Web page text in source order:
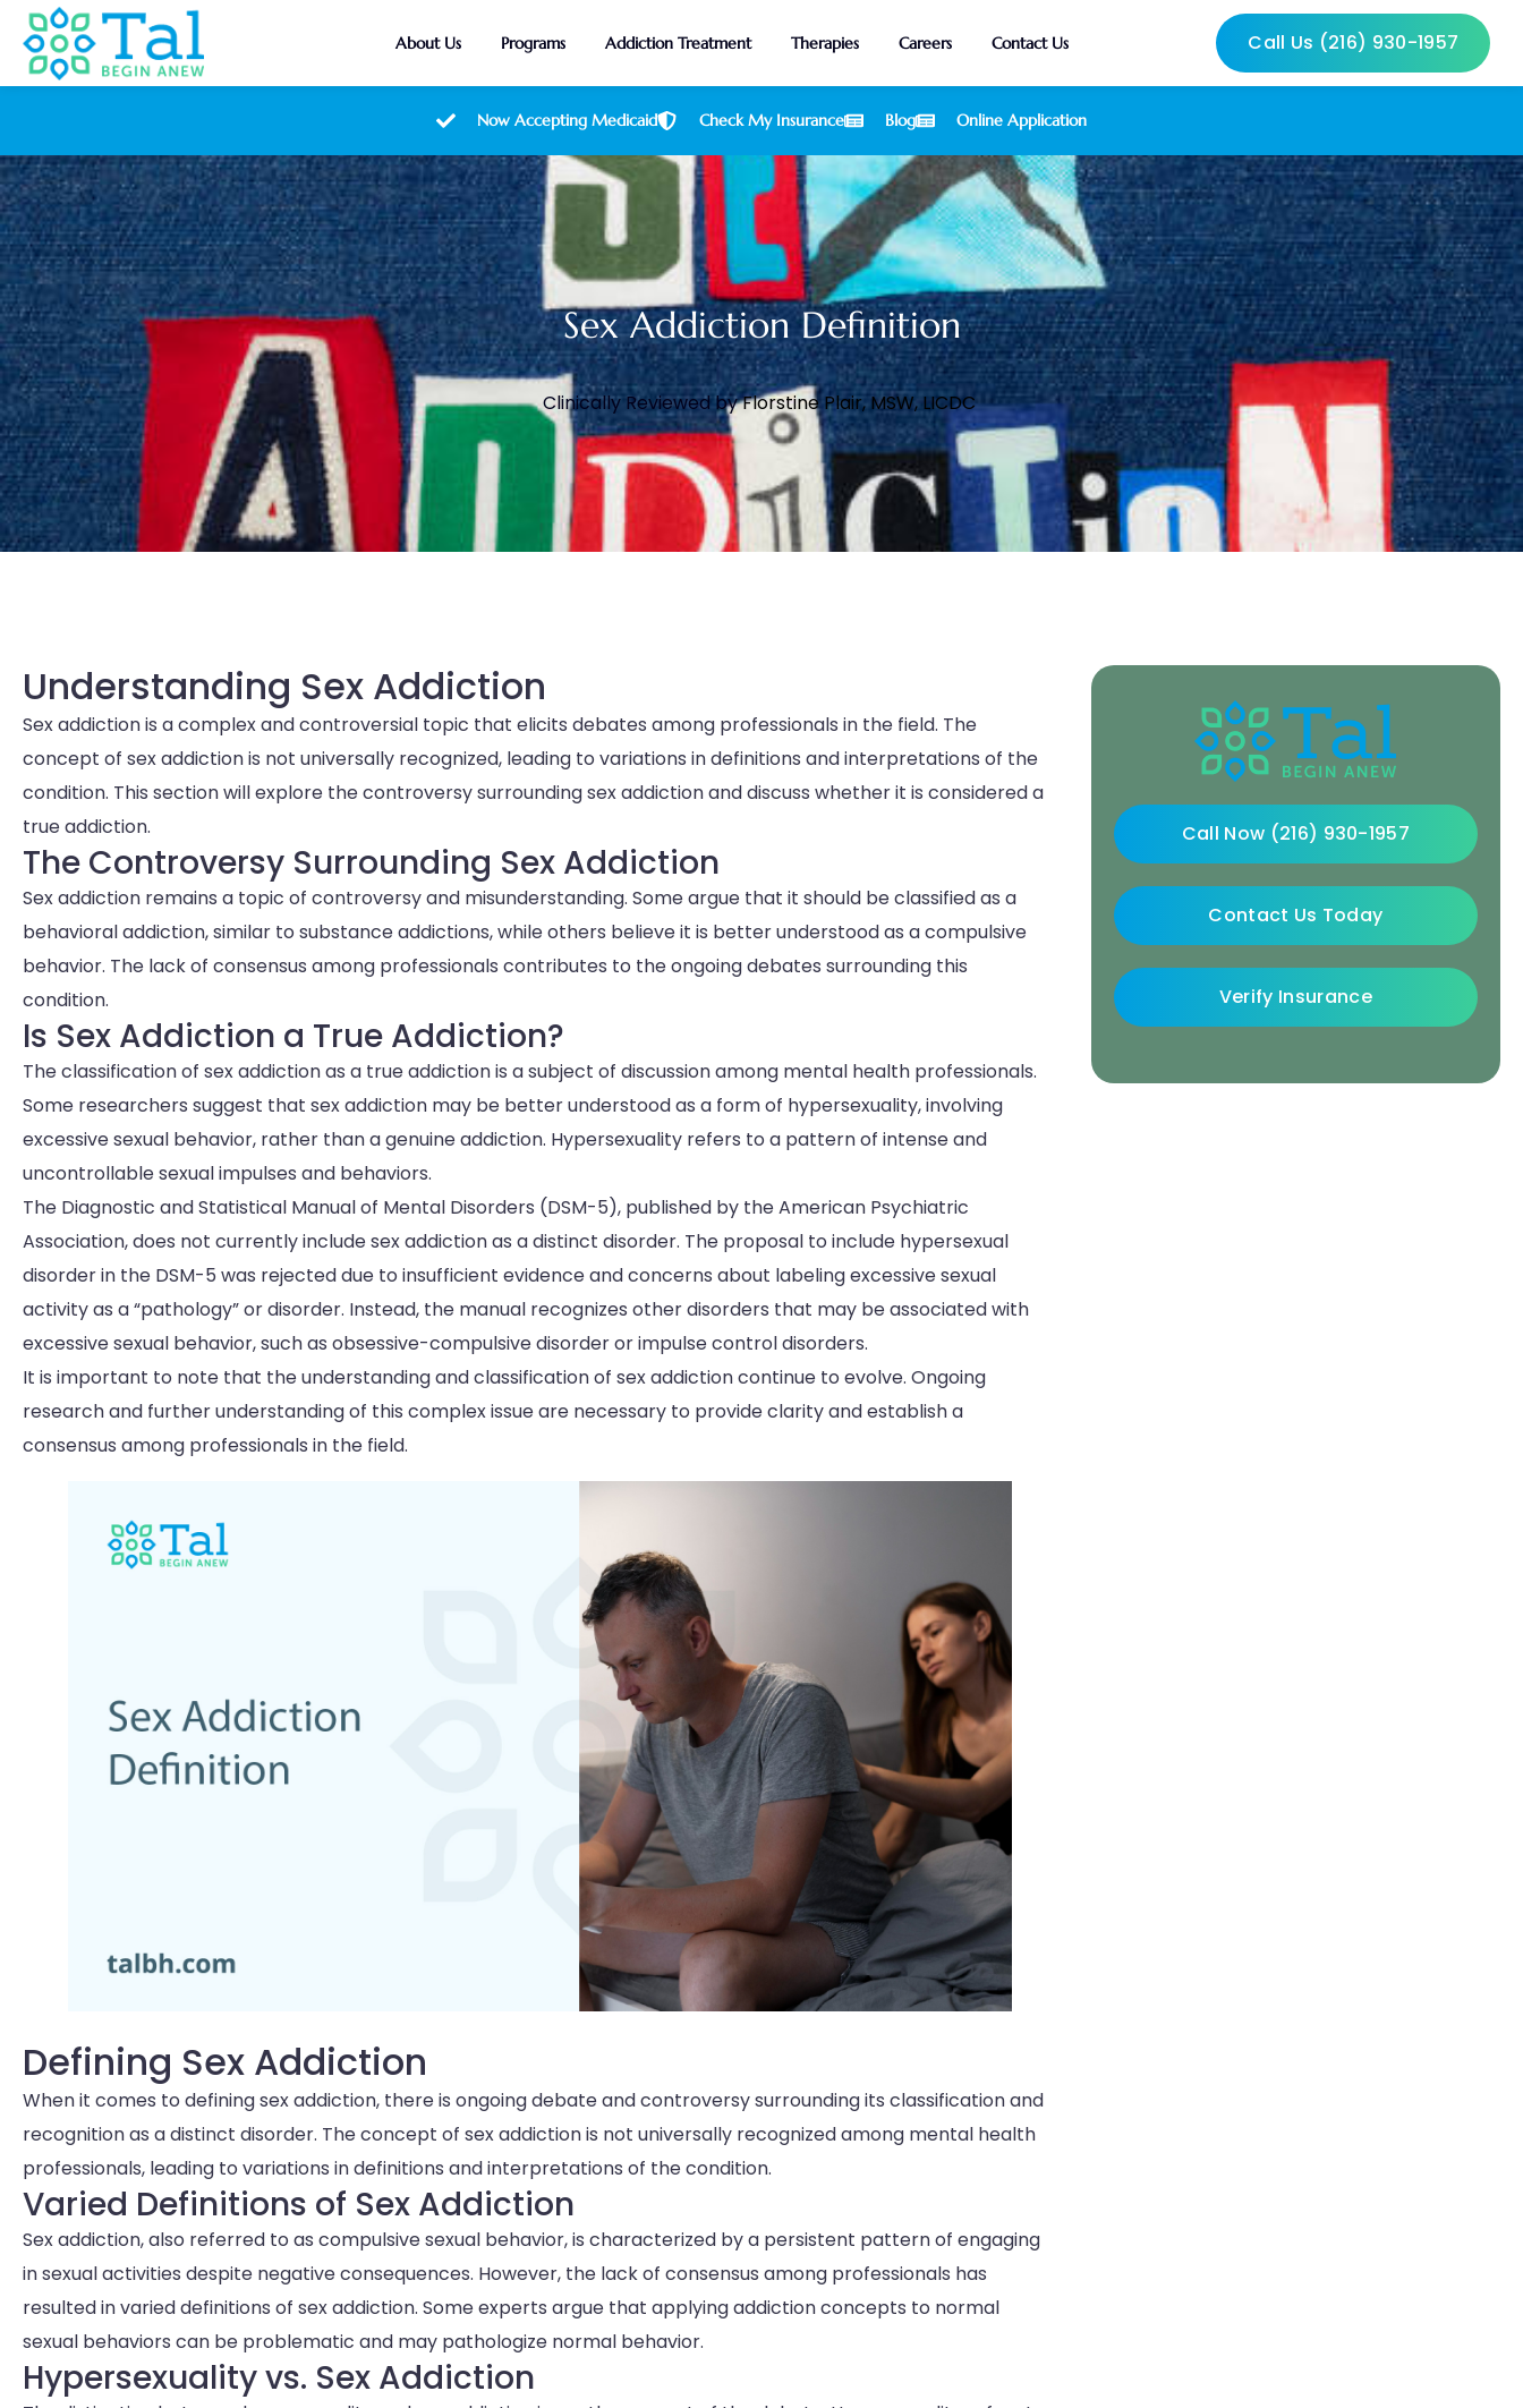
About Us Programs Addiction Treatment Therapies Careers Contact Us Call Us (216) 930-1957
Now Accepting Medicaid Check My Insurance Blog Online Application
Sex Addiction Definition
Clinically Reviewed byFlorstine Plair, MSW, LICDC
Understanding Sex Addiction
Sex addiction is a complex and controversial topic that elicits debates among professionals in the field. The
concept of sex addiction is not universally recognized, leading to variations in definitions and interpretations of the
condition. This section will explore the controversy surrounding sex addiction and discuss whether it is considered a
true addiction.
The Controversy Surrounding Sex Addiction
Sex addiction remains a topic of controversy and misunderstanding. Some argue that it should be classified as a
behavioral addiction, similar to substance addictions, while others believe it is better understood as a compulsive
behavior. The lack of consensus among professionals contributes to the ongoing debates surrounding this
condition.
Is Sex Addiction a True Addiction?
The classification of sex addiction as a true addiction is a subject of discussion among mental health professionals.
Some researchers suggest that sex addiction may be better understood as a form of hypersexuality, involving
excessive sexual behavior, rather than a genuine addiction. Hypersexuality refers to a pattern of intense and
uncontrollable sexual impulses and behaviors.
The Diagnostic and Statistical Manual of Mental Disorders (DSM-5), published by the American Psychiatric
Association, does not currently include sex addiction as a distinct disorder. The proposal to include hypersexual
disorder in the DSM-5 was rejected due to insufficient evidence and concerns about labeling excessive sexual
activity as a “pathology” or disorder. Instead, the manual recognizes other disorders that may be associated with
excessive sexual behavior, such as obsessive-compulsive disorder or impulse control disorders.
It is important to note that the understanding and classification of sex addiction continue to evolve. Ongoing
research and further understanding of this complex issue are necessary to provide clarity and establish a
consensus among professionals in the field.
Defining Sex Addiction
When it comes to defining sex addiction, there is ongoing debate and controversy surrounding its classification and
recognition as a distinct disorder. The concept of sex addiction is not universally recognized among mental health
professionals, leading to variations in definitions and interpretations of the condition.
Varied Definitions of Sex Addiction
Sex addiction, also referred to as compulsive sexual behavior, is characterized by a persistent pattern of engaging
in sexual activities despite negative consequences. However, the lack of consensus among professionals has
resulted in varied definitions of sex addiction. Some experts argue that applying addiction concepts to normal
sexual behaviors can be problematic and may pathologize normal behavior.
Hypersexuality vs. Sex Addiction
Call Now (216) 930-1957
Contact Us Today
Verify Insurance